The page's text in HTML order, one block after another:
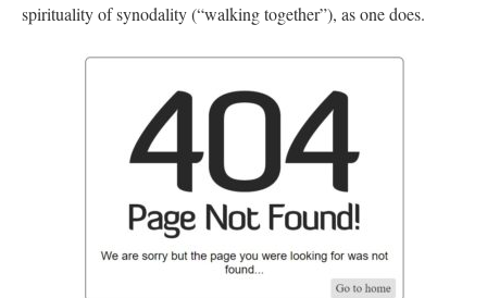
spirituality of synodality (“walking together”), as one does.